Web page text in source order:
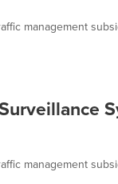
management
management